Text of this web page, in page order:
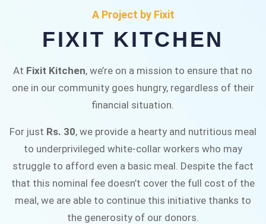
Fixit Kitchen, will be served to general public for
Rs.30/- at Disco Bakery Chowk Pakistan’s First
Ever Restaurant for Middle Class People Help
A Project by Fixit
FIXIT KITCHEN
At Fixit Kitchen, we’re on a mission to ensure that no
one in our community goes hungry, regardless of their
financial situation.
For just Rs. 30, we provide a hearty and nutritious meal
to underprivileged white-collar workers who may
struggle to afford even a basic meal. Despite the fact
that this nominal fee doesn’t cover the full cost of the
meal, we are able to continue this initiative thanks to
the generosity of our donors.